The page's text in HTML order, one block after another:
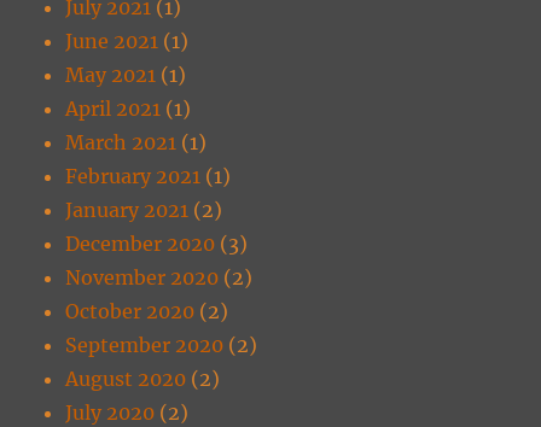
July 2021 (1)
June 2021 (1)
May 2021 (1)
April 2021 (1)
March 2021 (1)
February 2021 (1)
January 2021 (2)
December 2020 (3)
November 2020 (2)
October 2020 (2)
September 2020 (2)
August 2020 (2)
July 2020 (2)